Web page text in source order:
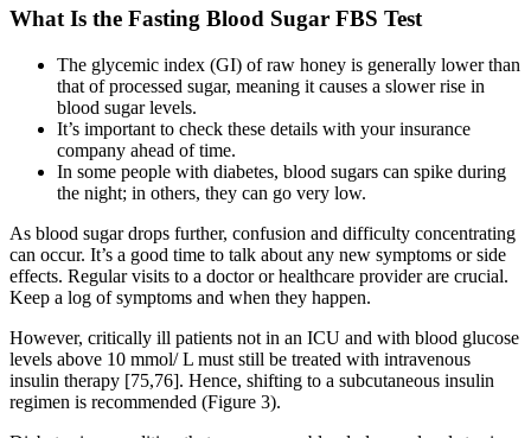
What Is the Fasting Blood Sugar FBS Test
The glycemic index (GI) of raw honey is generally lower than
that of processed sugar, meaning it causes a slower rise in
blood sugar levels.
It’s important to check these details with your insurance
company ahead of time.
In some people with diabetes, blood sugars can spike during
the night; in others, they can go very low.
As blood sugar drops further, confusion and difficulty concentrating
can occur. It’s a good time to talk about any new symptoms or side
effects. Regular visits to a doctor or healthcare provider are crucial.
Keep a log of symptoms and when they happen.
However, critically ill patients not in an ICU and with blood glucose
levels above 10 mmol/ L must still be treated with intravenous
insulin therapy [75,76]. Hence, shifting to a subcutaneous insulin
regimen is recommended (Figure 3).